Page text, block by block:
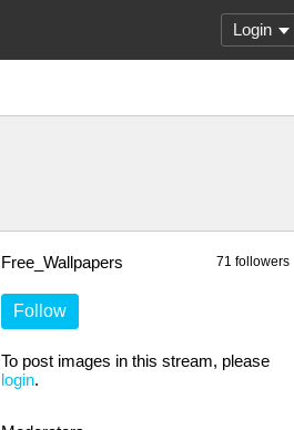
Login
71 followers
Free_Wallpapers
Follow
To post images in this stream, please
login.